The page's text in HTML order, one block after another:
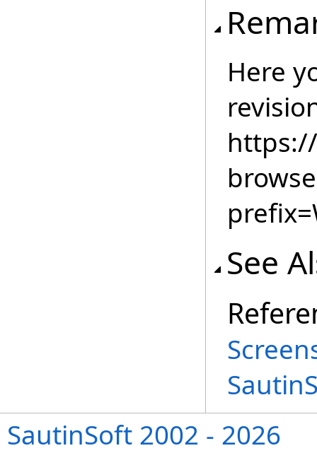
Here
See
SautinSoft 2002 - 2026